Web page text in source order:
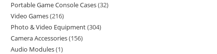
Portable Game Console Cases 32
Video Games 216
Photo & Video Equipment 304
Camera Accessories 156
Audio Modules 1